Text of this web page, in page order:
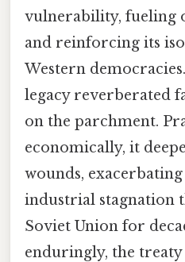
vulnerability, fueling
and reinforcing its
Western
legacy reverberated
on the parchment.
economically, it
wounds,
industrial stagnation
Soviet Union for
enduringly, the